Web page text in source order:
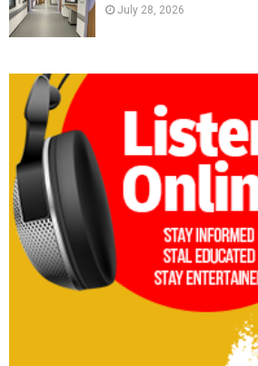
July 28, 2026